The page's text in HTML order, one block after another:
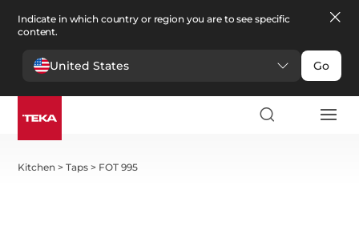
Indicate in which country or region you are to see specific
content.
United States Go
Kitchen >Taps > FOT 995